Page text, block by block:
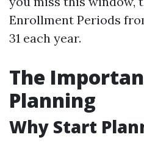
Enrollment Periods
31 each year.
The
Planning
Why Start